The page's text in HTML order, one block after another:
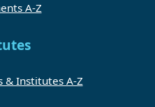
A-Z
& Institutes A-Z